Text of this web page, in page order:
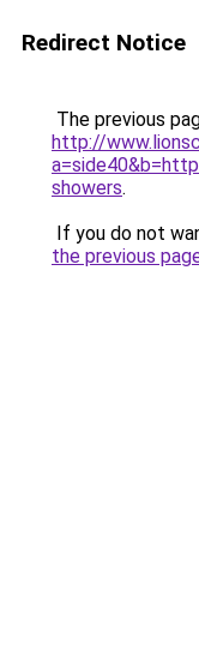
Redirect Notice
The previous
http://
showers.
If you do not
the previous